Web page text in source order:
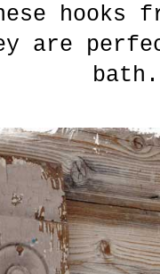
hooks
are
bath.